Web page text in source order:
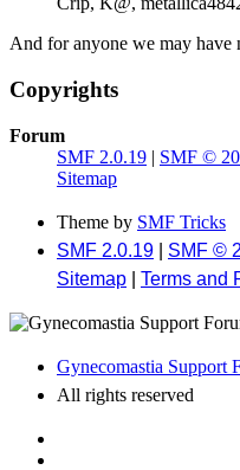
And for anyone we may have
Copyrights
Forum
SMF 2.0.19 | SMF ©
Sitemap
Theme by SMF Tricks
SMF 2.0.19
SMF ©
Sitemap
Terms and
Gynecomastia Support
All rights reserved